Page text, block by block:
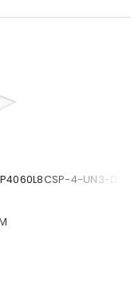
4-UN3-DIM